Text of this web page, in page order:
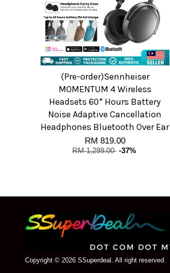
(Pre-order)Sennheiser
MOMENTUM 4 Wireless
Headsets 60* Hours Battery
Noise Adaptive Cancellation
Headphones Bluetooth Over Ear
RM 819.00
RM 1,299.00 -37%
Copyright © 2026 SSuperdeal. All right reserved.